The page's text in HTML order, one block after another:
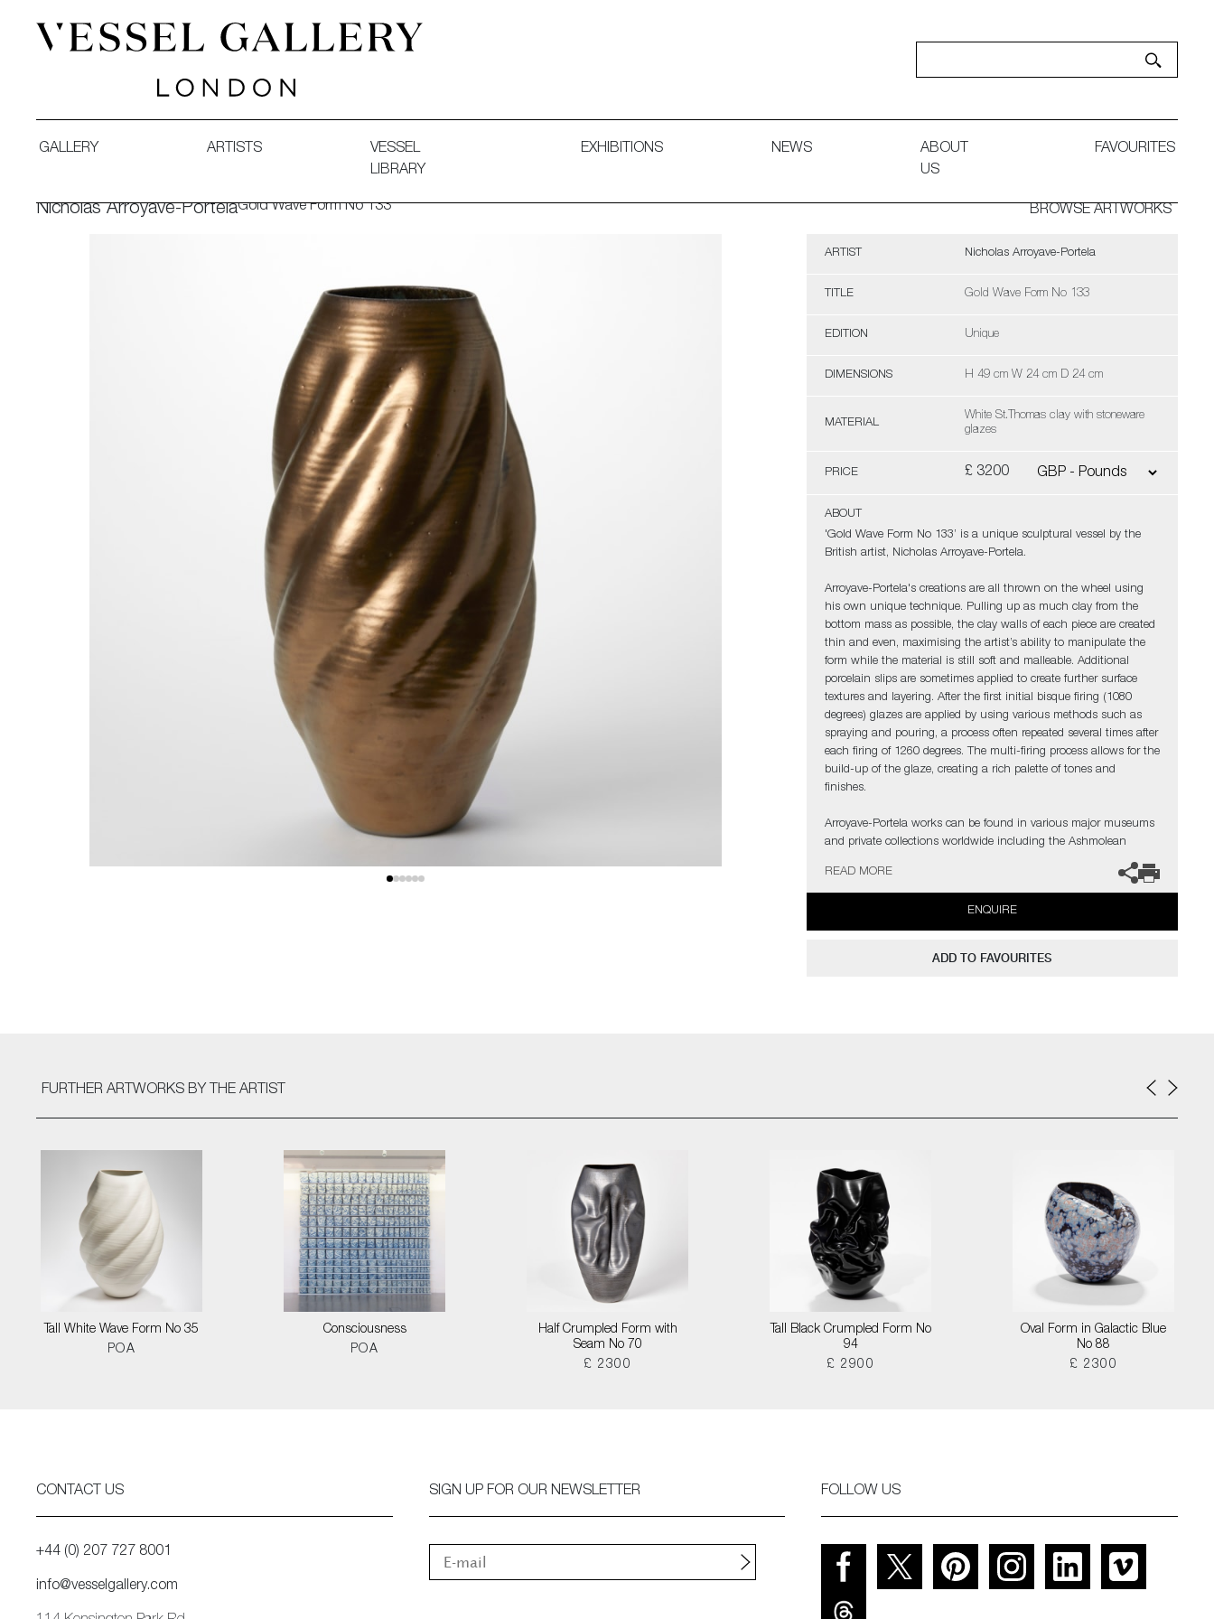
GALLERY ARTISTS
VESSEL
LIBRARY
EXHIBITIONS NEWS
ABOUT
US
FAVOURITES
Nicholas Arroyave-PortelaGold Wave Form No 133 BROWSE ARTWORKS
ARTIST Nicholas Arroyave-Portela
TITLE Gold Wave Form No 133
EDITION Unique
DIMENSIONS H 49 cm W 24 cm D 24 cm
MATERIAL
White St.Thomas clay with stoneware
glazes
PRICE £ 3200
ABOUT
'Gold Wave Form No 133’ is a unique sculptural vessel by the
British artist, Nicholas Arroyave-Portela.
Arroyave-Portela's creations are all thrown on the wheel using
his own unique technique. Pulling up as much clay from the
bottom mass as possible, the clay walls of each piece are created
thin and even, maximising the artist’s ability to manipulate the
form while the material is still soft and malleable. Additional
porcelain slips are sometimes applied to create further surface
textures and layering. After the first initial bisque firing (1080
degrees) glazes are applied by using various methods such as
spraying and pouring, a process often repeated several times after
each firing of 1260 degrees. The multi-firing process allows for the
build-up of the glaze, creating a rich palette of tones and
finishes.
Arroyave-Portela works can be found in various major museums
and private collections worldwide including the Ashmolean
Museum (Oxford UK), the Fitzwilliam Museum (Cambridge UK),
The Philadelphia Museum of Art (USA) to name a few.
Not suitable for holding water.
The artist can also create pieces to commission, please contact
READ MORE
ENQUIRE
ADD TO FAVOURITES
FURTHER ARTWORKS BY THE ARTIST
Tall White Wave Form No 35
POA
Consciousness
POA
Half Crumpled Form with
Seam No 70
£ 2300
Tall Black Crumpled Form No
94
£ 2900
Oval Form in Galactic Blue
No 88
£ 2300
CONTACT US
+44 (0) 207 727 8001
info@vesselgallery.com
SIGN UP FOR OUR NEWSLETTER FOLLOW US